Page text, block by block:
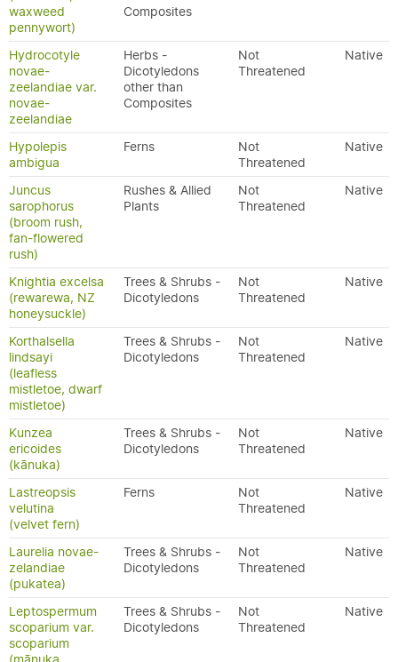
waxweed
pennywort)
Composites
Hydrocotyle
novae-
zeelandiae var.
novae-
zeelandiae
Herbs -
Dicotyledons
other than
Composites
Not
Threatened
Native
Hypolepis
ambigua
Ferns
Not
Threatened
Native
Juncus
sarophorus
(broom rush,
fan-flowered
rush)
Rushes & Allied
Plants
Not
Threatened
Native
Knightia excelsa
(rewarewa, NZ
honeysuckle)
Trees & Shrubs -
Dicotyledons
Not
Threatened
Native
Korthalsella
lindsayi
(leafless
mistletoe, dwarf
mistletoe)
Trees & Shrubs -
Dicotyledons
Not
Threatened
Native
Kunzea
ericoides
(kānuka)
Trees & Shrubs -
Dicotyledons
Not
Threatened
Native
Lastreopsis
velutina
(velvet fern)
Ferns
Not
Threatened
Native
Laurelia novae-
zelandiae
(pukatea)
Trees & Shrubs -
Dicotyledons
Not
Threatened
Native
Leptospermum
scoparium var.
scoparium
Trees & Shrubs -
Dicotyledons
Not
Threatened
Native